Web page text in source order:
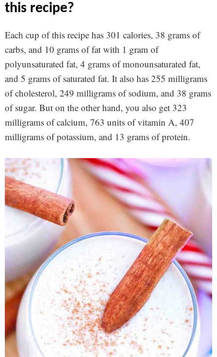
this recipe?
Each cup of this recipe has 301 calories, 38 grams of
carbs, and 10 grams of fat with 1 gram of
polyunsaturated fat, 4 grams of monounsaturated fat,
and 5 grams of saturated fat. It also has 255 milligrams
of cholesterol, 249 milligrams of sodium, and 38 grams
of sugar. But on the other hand, you also get 323
milligrams of calcium, 763 units of vitamin A, 407
milligrams of potassium, and 13 grams of protein.